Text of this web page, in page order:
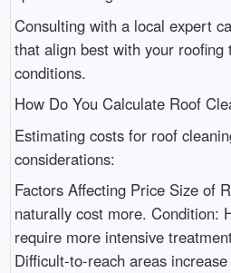
Consulting with a local expert
that align best with your roofing
conditions.
How Do You Calculate Roof
Estimating costs for roof
considerations:
Factors Affecting Price Size of
naturally cost more. Condition:
require more intensive
Difficult-to-reach areas